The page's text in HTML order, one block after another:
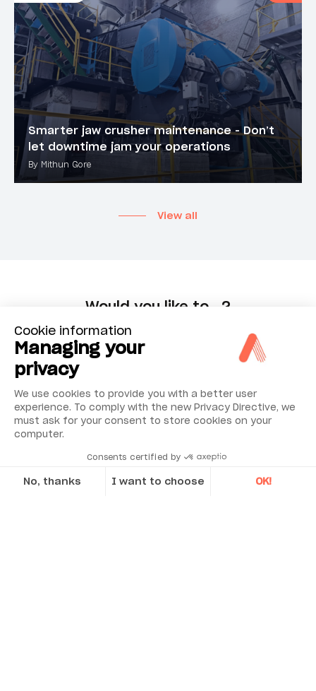
Smarter jaw crusher maintenance - Don’t
let downtime jam your operations
By Mithun Gore
View all
Would you like to...?
Choose
Environmental Monitoring
Cookie information
Managing your
privacy
We use cookies to provide you with a better user
experience. To comply with the new Privacy Directive, we
must ask for your consent to store cookies on your
computer.
Consents certified by
No, thanks I want to choose OK!